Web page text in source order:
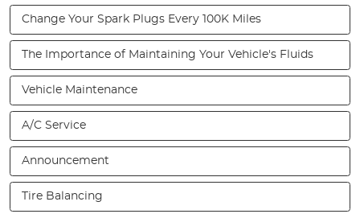
Change Your Spark Plugs Every 100K Miles
The Importance of Maintaining Your Vehicle's Fluids
Vehicle Maintenance
A/C Service
Announcement
Tire Balancing